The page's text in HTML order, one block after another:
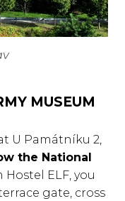
MUSEUM
U Památníku 2,
the National
Hostel ELF, you
gate, cross